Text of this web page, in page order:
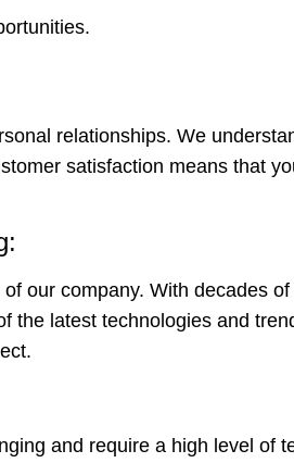
relationships. We
satisfaction means that
our company. With decades
the latest technologies and
and require a high level of